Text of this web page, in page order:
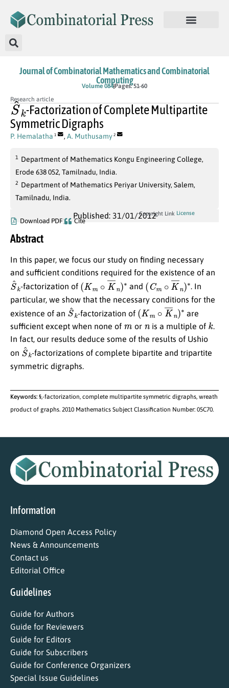
Journal of Combinatorial Mathematics and Combinatorial
Computing
Volume 084 Pages: 51-60
Research article
S^k
-Factorization of Complete Multipartite
Symmetric Digraphs
P. Hemalatha 1 , A. Muthusamy 2
1
Department of Mathematics Kongu Engineering College,
Erode 638 052, Tamilnadu, India.
2 Department of Mathematics Periyar University, Salem,
Tamilnadu, India.
Published: 31/01/2012
Download PDF Cite
Copyright Link License
Abstract
In this paper, we focus our study on finding necessary
and sufficient conditions required for the existence of an
S^ k
-factorization of (Km K¯n ∗ and (Cm K¯n )∗. In
particular, we show that the necessary conditions for the
existence of an S^ k
-factorization of (Km K¯n ∗ are
sufficient except when none of
or is a multiple of k .
In fact, our results deduce some of the results of Ushio
on S^ k
-factorizations of complete bipartite and tripartite
symmetric digraphs.
Keywords: §,-factorization, complete multipartite symmetric digraphs, wreath
product of graphs. 2010 Mathematics Subject Classification Number: 05C70.
Information
Diamond Open Access Policy
News & Announcements
Contact us
Editorial Office
Guidelines
Guide for Authors
Guide for Reviewers
Guide for Editors
Guide for Subscribers
Guide for Conference Organizers
Special Issue Guidelines